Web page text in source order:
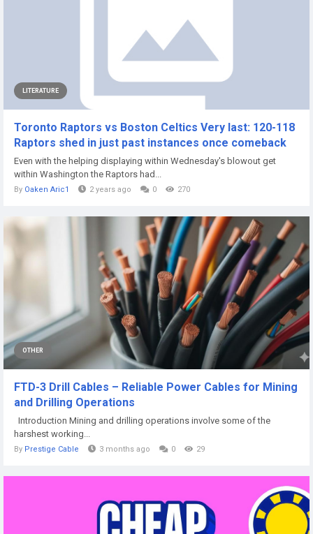
LITERATURE
Toronto Raptors vs Boston Celtics Very last: 120-118
Raptors shed in just past instances once comeback
Even with the helping displaying within Wednesday's blowout get
within Washington the Raptors had...
By Oaken Aric1 2 years ago 0 270
OTHER
FTD-3 Drill Cables – Reliable Power Cables for Mining
and Drilling Operations
Introduction Mining and drilling operations involve some of the
harshest working...
By Prestige Cable 3 months ago 0 29